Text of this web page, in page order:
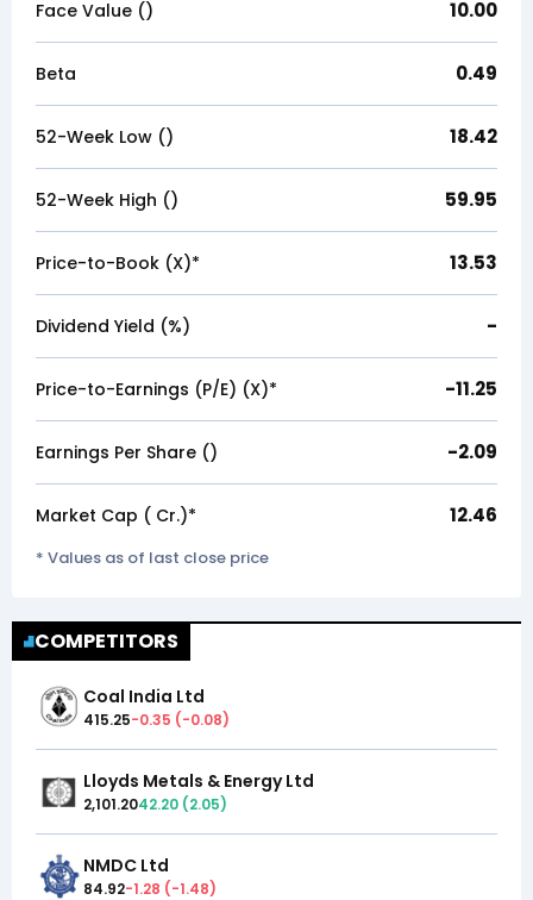
Face Value (₹) 10.00
Beta 0.49
52-Week Low (₹) 18.42
52-Week High (₹) 59.95
Price-to-Book (X)* 13.53
Dividend Yield (%) -
Price-to-Earnings (P/E) (X)* -11.25
Earnings Per Share (₹) -2.09
Market Cap (₹ Cr.)* 12.46
* Values as of last close price
COMPETITORS
Coal India Ltd
415.25-0.35 (-0.08)
Lloyds Metals & Energy Ltd
2,101.2042.20 (2.05)
NMDC Ltd
84.92-1.28 (-1.48)